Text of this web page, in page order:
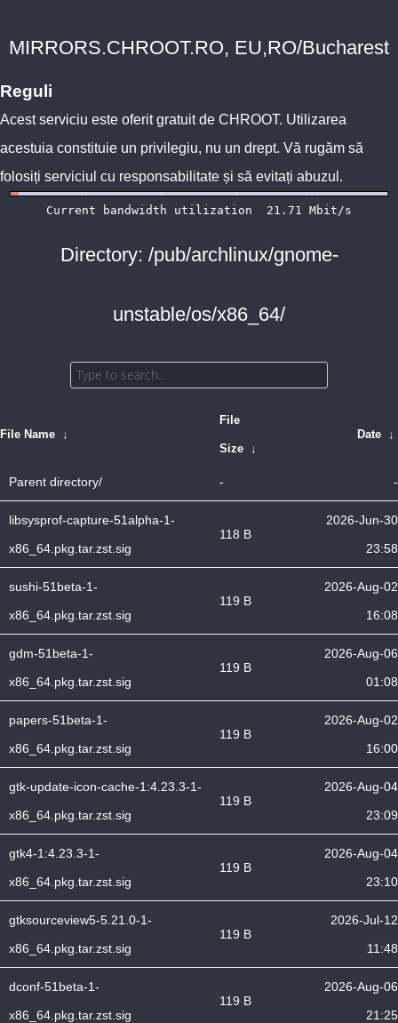
MIRRORS.CHROOT.RO, EU,RO/Bucharest
Reguli
Acest serviciu este oferit gratuit de CHROOT. Utilizarea
acestuia constituie un privilegiu, nu un drept. Vă rugăm să
folosiți serviciul cu responsabilitate și să evitați abuzul.
Directory: /pub/archlinux/gnome-
unstable/os/x86_64/
File Name ↓
File
Size ↓
Date ↓
Parent directory/ - -
libsysprof-capture-51alpha-1-
x86_64.pkg.tar.zst.sig
118 B
2026-Jun-30
23:58
sushi-51beta-1-
x86_64.pkg.tar.zst.sig
119 B
2026-Aug-02
16:08
gdm-51beta-1-
x86_64.pkg.tar.zst.sig
119 B
2026-Aug-06
01:08
papers-51beta-1-
x86_64.pkg.tar.zst.sig
119 B
2026-Aug-02
16:00
gtk-update-icon-cache-1:4.23.3-1-
x86_64.pkg.tar.zst.sig
119 B
2026-Aug-04
23:09
gtk4-1:4.23.3-1-
x86_64.pkg.tar.zst.sig
119 B
2026-Aug-04
23:10
gtksourceview5-5.21.0-1-
x86_64.pkg.tar.zst.sig
119 B
2026-Jul-12
11:48
dconf-51beta-1-
x86_64.pkg.tar.zst.sig
119 B
2026-Aug-06
21:25